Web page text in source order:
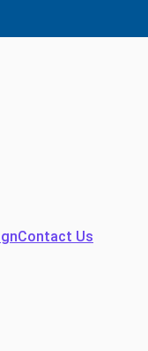
Contact Us